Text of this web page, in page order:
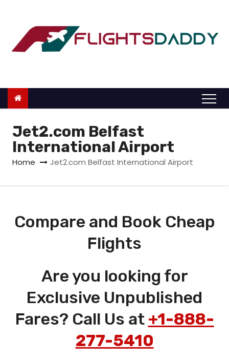
o
Jet2.com Belfast
International Airport
Home Jet2.com Belfast International Airport
Compare and Book Cheap
Flights
Are you looking for
Exclusive Unpublished
Fares? Call Us at +1-888-
277-5410